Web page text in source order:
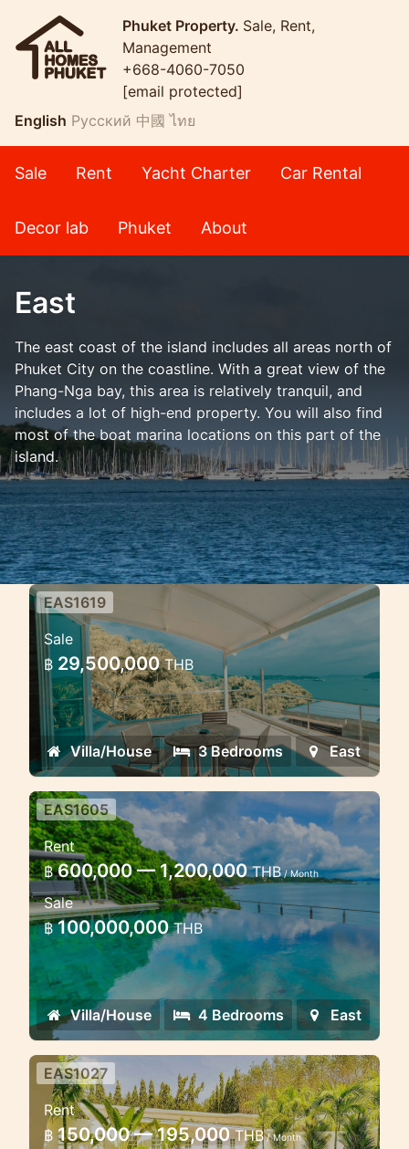
Phuket Property. Sale, Rent,
Management
+668-4060-7050
[email protected]
English Русский 中國 ไทย
Sale Rent Yacht Charter Car Rental
Decor lab Phuket About
East
The east coast of the island includes all areas north of
Phuket City on the coastline. With a great view of the
Phang-Nga bay, this area is relatively tranquil, and
includes a lot of high-end property. You will also find
most of the boat marina locations on this part of the
island.
3 bedroom sea view villa 100
meter from the shore Ao Po
Ao Po beachfront villa sea view
EAS1619
Sale
฿ 29,500,000THB
Villa/House 3 Bedrooms East
Luxury 4 bedroom villa
beachfront
Ao Po beachfront villa sea view
EAS1605
Rent
฿ 600,000 — 1,200,000THB/ Month
Sale
฿ 100,000,000THB
Villa/House 4 Bedrooms East
Modern Tropical 3 Bedroom 5
Minutes to golf course
EAS1027
Rent
฿ 150,000 — 195,000THB/ Month